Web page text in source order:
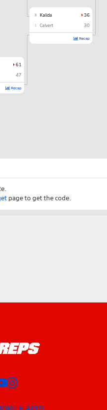
61
47
Recap
3 Kalida 36
1 Calvert 30
Recap
page to get the code.
APPS